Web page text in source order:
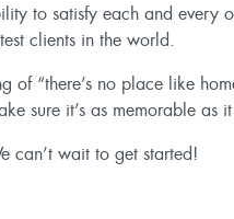
to satisfy each and every
clients in the world.
of “there’s no place like
sure it’s as memorable as
can’t wait to get started!